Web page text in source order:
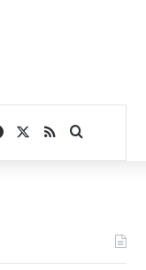
Facebook
RSSSearch for